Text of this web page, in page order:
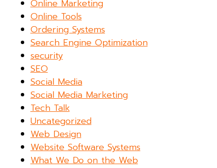
Online Marketing
Online Tools
Ordering Systems
Search Engine Optimization
security
SEO
Social Media
Social Media Marketing
Tech Talk
Uncategorized
Web Design
Website Software Systems
What We Do on the Web